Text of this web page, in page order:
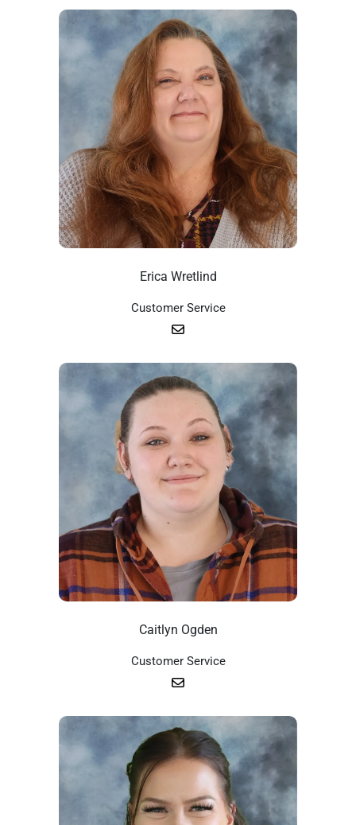
Erica Wretlind
Customer Service
Caitlyn Ogden
Customer Service